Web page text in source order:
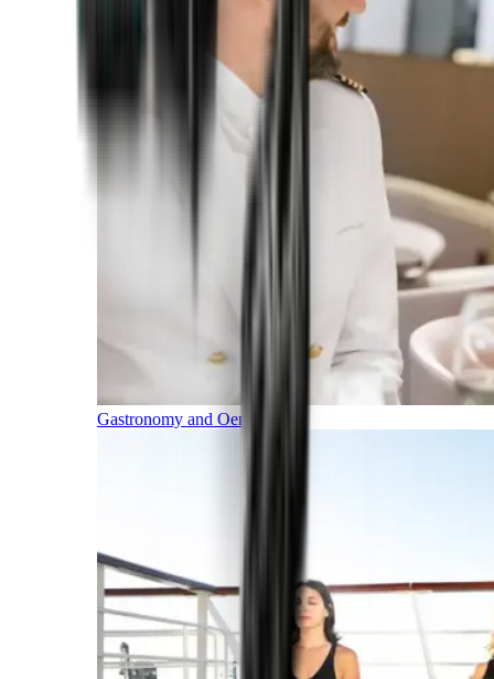
Gastronomy and Oenology